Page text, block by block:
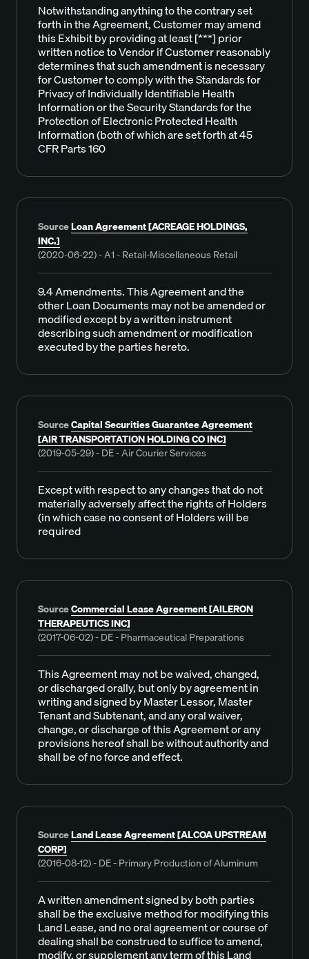
Notwithstanding anything to the contrary set
forth in the Agreement, Customer may amend
this Exhibit by providing at least [***] prior
written notice to Vendor if Customer reasonably
determines that such amendment is necessary
for Customer to comply with the Standards for
Privacy of Individually Identifiable Health
Information or the Security Standards for the
Protection of Electronic Protected Health
Information (both of which are set forth at 45
CFR Parts 160
SourceLoan Agreement [ACREAGE HOLDINGS,
INC.]
(2020-06-22) - A1 - Retail-Miscellaneous Retail
9.4 Amendments. This Agreement and the
other Loan Documents may not be amended or
modified except by a written instrument
describing such amendment or modification
executed by the parties hereto.
SourceCapital Securities Guarantee Agreement
[AIR TRANSPORTATION HOLDING CO INC]
(2019-05-29) - DE - Air Courier Services
Except with respect to any changes that do not
materially adversely affect the rights of Holders
(in which case no consent of Holders will be
required
SourceCommercial Lease Agreement [AILERON
THERAPEUTICS INC]
(2017-06-02) - DE - Pharmaceutical Preparations
This Agreement may not be waived, changed,
or discharged orally, but only by agreement in
writing and signed by Master Lessor, Master
Tenant and Subtenant, and any oral waiver,
change, or discharge of this Agreement or any
provisions hereof shall be without authority and
shall be of no force and effect.
SourceLand Lease Agreement [ALCOA UPSTREAM
CORP]
(2016-08-12) - DE - Primary Production of Aluminum
A written amendment signed by both parties
shall be the exclusive method for modifying this
Land Lease, and no oral agreement or course of
dealing shall be construed to suffice to amend,
modify, or supplement any term of this Land